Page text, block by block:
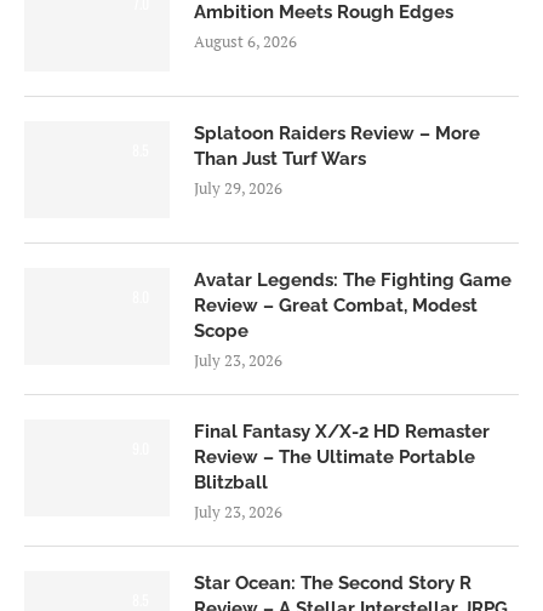
Ambition Meets Rough Edges
August 6, 2026
Splatoon Raiders Review – More
Than Just Turf Wars
July 29, 2026
Avatar Legends: The Fighting Game
Review – Great Combat, Modest
Scope
July 23, 2026
Final Fantasy X/X-2 HD Remaster
Review – The Ultimate Portable
Blitzball
July 23, 2026
Star Ocean: The Second Story R